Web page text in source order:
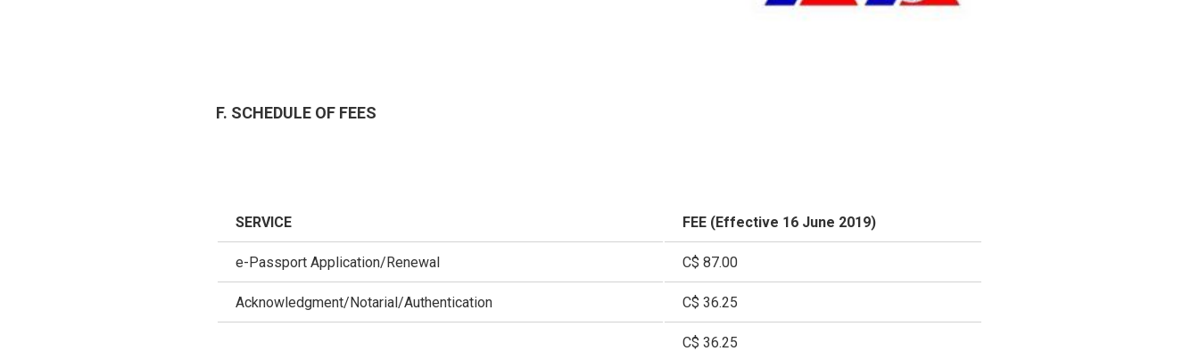
F. SCHEDULE OF FEES
SERVICE FEE (Effective 16 June 2019)
e-Passport Application/Renewal C$ 87.00
Acknowledgment/Notarial/Authentication C$ 36.25
C$ 36.25